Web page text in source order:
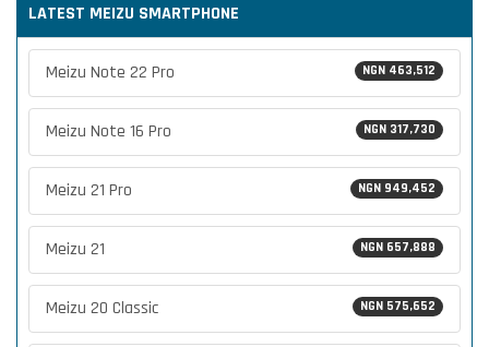
LATEST MEIZU SMARTPHONE
NGN 463,512
Meizu Note 22 Pro
NGN 317,730
Meizu Note 16 Pro
NGN 949,452
Meizu 21 Pro
NGN 657,888
Meizu 21
NGN 575,652
Meizu 20 Classic